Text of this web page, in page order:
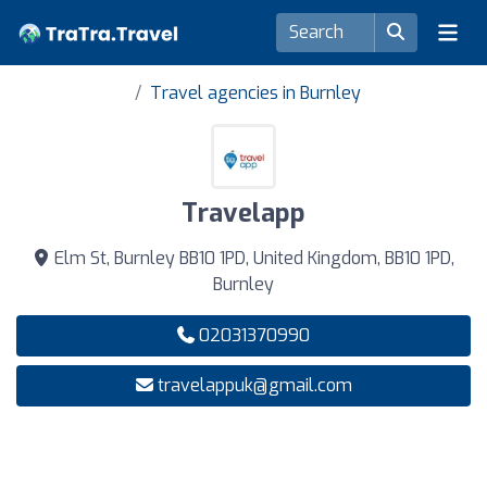
Travel agencies in Burnley
Travelapp
Elm St, Burnley BB10 1PD, United Kingdom, BB10 1PD,
Burnley
02031370990
travelappuk@gmail.com